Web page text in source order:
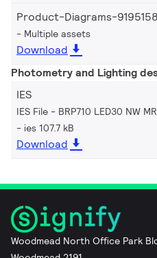
Product-Diagrams-
Multiple assets
Download
Photometry and Lighting
IES
IES File - BRP710 LED30 NW
ies 107.7 kB
Download
Woodmead North Office Park